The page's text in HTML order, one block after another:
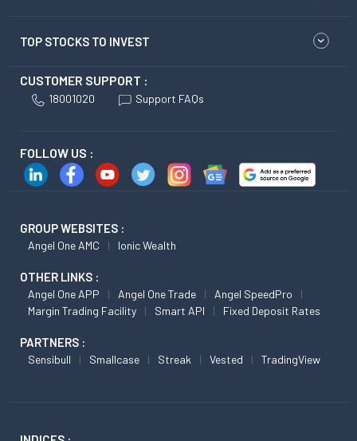
TOP STOCKS TO INVEST
CUSTOMER SUPPORT :
18001020 Support FAQs
FOLLOW US :
GROUP WEBSITES :
Angel One AMC Ionic Wealth
OTHER LINKS :
Angel One APP Angel One Trade
Angel SpeedPro
Margin Trading Facility
Smart API Fixed Deposit Rates
PARTNERS :
Sensibull Smallcase Streak Vested TradingView